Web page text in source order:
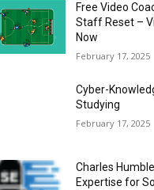
Free Video
Staff Reset –
Now
February 17, 2025
Cyber-
Studying
February 17, 2025
Charles
Expertise for